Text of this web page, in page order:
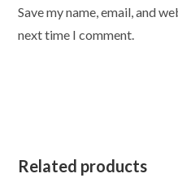
Save my name, email, and
next time I comment.
Related products